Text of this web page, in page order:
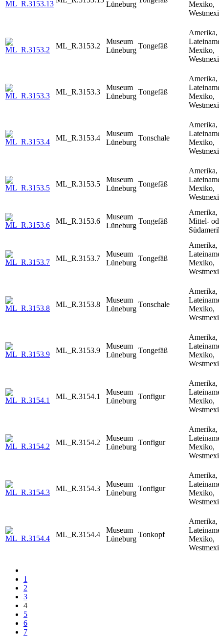
Lüneburg
Mexiko,
ML_R.3153.2
Museum
Lüneburg
Tongefäß
Amerika,
Mexiko,
ML_R.3153.3
Museum
Lüneburg
Tongefäß
Amerika,
Mexiko,
ML_R.3153.4
Museum
Lüneburg
Tonschale
Amerika,
Mexiko,
ML_R.3153.5
Museum
Lüneburg
Tongefäß
Amerika,
Mexiko,
ML_R.3153.6
Museum
Lüneburg
Tongefäß
Amerika,
Mittel-
ML_R.3153.7
Museum
Lüneburg
Tongefäß
Amerika,
Mexiko,
ML_R.3153.8
Museum
Lüneburg
Tonschale
Amerika,
Mexiko,
ML_R.3153.9
Museum
Lüneburg
Tongefäß
Amerika,
Mexiko,
ML_R.3154.1
Museum
Lüneburg
Tonfigur
Amerika,
Mexiko,
ML_R.3154.2
Museum
Lüneburg
Tonfigur
Amerika,
Mexiko,
ML_R.3154.3
Museum
Lüneburg
Tonfigur
Amerika,
Mexiko,
ML_R.3154.4
Museum
Lüneburg
Tonkopf
Amerika,
Mexiko,
1
2
3
4
5
6
7